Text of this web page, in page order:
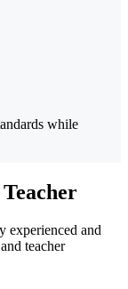
while
experienced and
teacher